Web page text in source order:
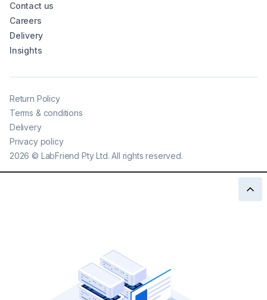
Contact us
Careers
Delivery
Insights
2026 © LabFriend Pty Ltd. All rights reserved.
Return Policy
Terms & conditions
Delivery
Privacy policy